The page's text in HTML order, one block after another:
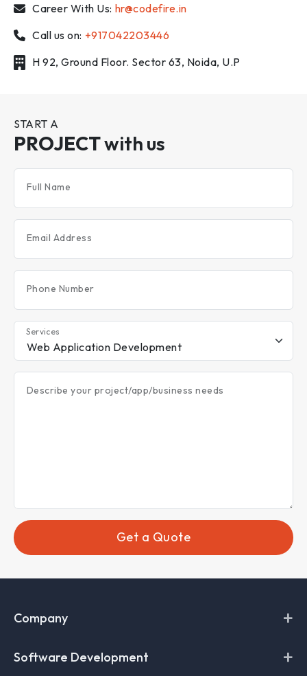
Career With Us: hr@codefire.in
Call us on: +917042203446
H 92, Ground Floor. Sector 63, Noida, U.P
START A
PROJECTwith us
Full Name
Email Address
Phone Number
Services
Describe your project/app/business needs
Get a Quote
Company +
About Codefire
Software Development +